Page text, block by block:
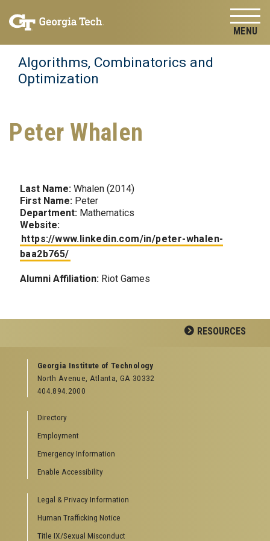
content
Algorithms, Combinatorics and
Optimization
Peter Whalen
Last Name: Whalen (2014)
First Name: Peter
Department: Mathematics
Website:
https://www.linkedin.com/in/peter-whalen-
baa2b765/
Alumni Affiliation: Riot Games
RESOURCES
GEORGIA TECH RESOURCES
Offices & Departments
News Center
Special Events
GreenBuzz
Institute Communications
Visitor Resources
Directions to Campus
Visitor Parking Information
Georgia Institute of Technology
North Avenue, Atlanta, GA 30332
404.894.2000
Directory
Employment
Emergency Information
Enable Accessibility
Legal & Privacy Information
Human Trafficking Notice
Title IX/Sexual Misconduct